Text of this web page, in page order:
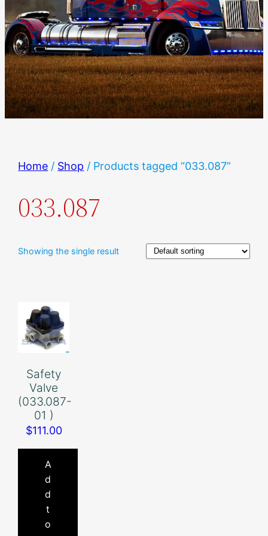
Home / Shop / Products tagged “033.087”
033.087
Showing the single result
Safety
Valve
(033.087-
01 )
$111.00
A
d
d
t
o